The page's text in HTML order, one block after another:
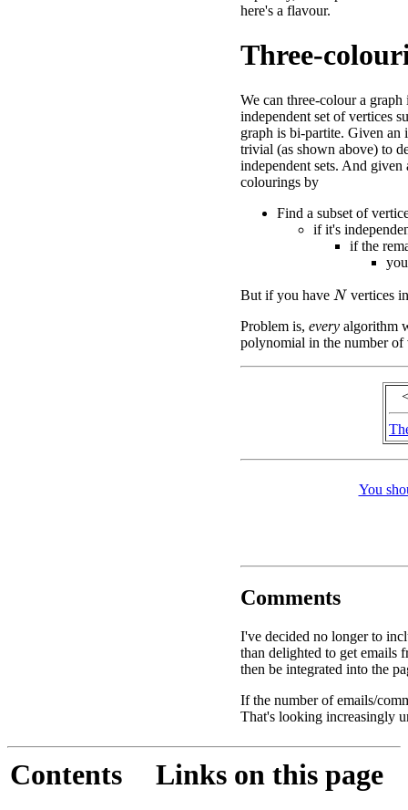
here's a flavour.
Three-
We can three-colour a
independent set of vertices
graph is bi-partite. Given an
trivial (as shown above) to
independent sets. And
colourings by
Find a subset of
if it's
if the
But if you have N vertices
Problem is, every algorithm
polynomial in the number of
You
Comments
I've decided no longer to
than delighted to get emails
then be integrated into the
If the number of emails/
That's looking increasingly
Contents Links on this page